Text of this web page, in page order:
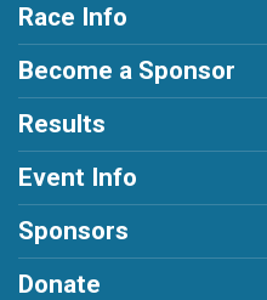
Race Info
Become a Sponsor
Results
Event Info
Sponsors
Donate